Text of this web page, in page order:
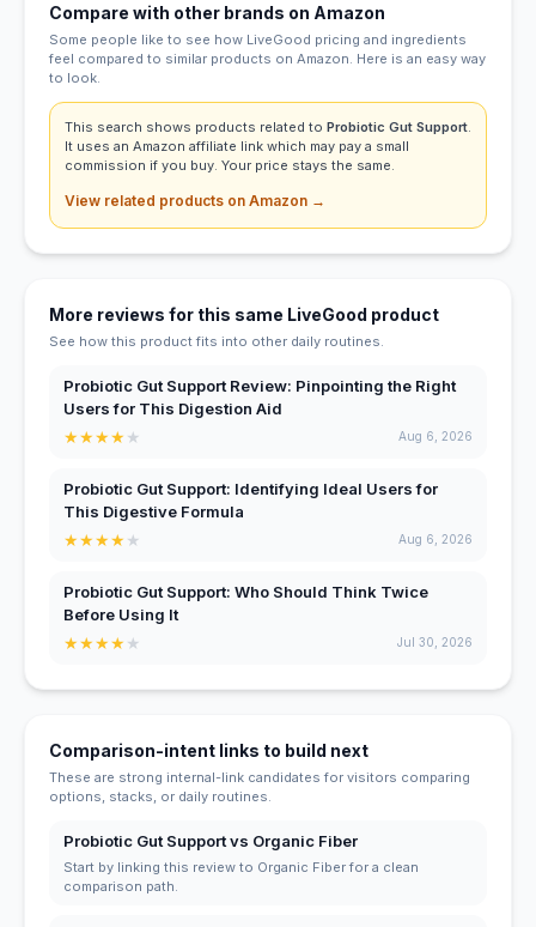
Compare with other brands on Amazon
Some people like to see how LiveGood pricing and ingredients
feel compared to similar products on Amazon. Here is an easy way
to look.
This search shows products related to Probiotic Gut Support.
It uses an Amazon affiliate link which may pay a small
commission if you buy. Your price stays the same.
View related products on Amazon →
More reviews for this same LiveGood product
See how this product fits into other daily routines.
Probiotic Gut Support Review: Pinpointing the Right
Users for This Digestion Aid
★★★★★ Aug 6, 2026
Probiotic Gut Support: Identifying Ideal Users for
This Digestive Formula
★★★★★ Aug 6, 2026
Probiotic Gut Support: Who Should Think Twice
Before Using It
★★★★★ Jul 30, 2026
Comparison-intent links to build next
These are strong internal-link candidates for visitors comparing
options, stacks, or daily routines.
Probiotic Gut Support vs Organic Fiber
Start by linking this review to Organic Fiber for a clean
comparison path.